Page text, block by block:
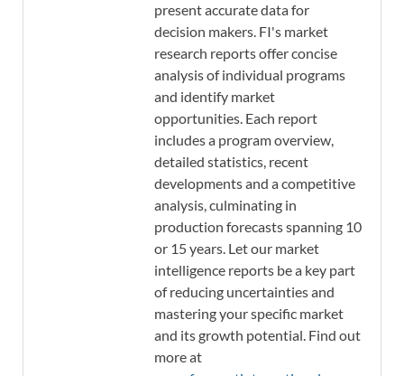
present accurate data for
decision makers. FI's market
research reports offer concise
analysis of individual programs
and identify market
opportunities. Each report
includes a program overview,
detailed statistics, recent
developments and a competitive
analysis, culminating in
production forecasts spanning 10
or 15 years. Let our market
intelligence reports be a key part
of reducing uncertainties and
mastering your specific market
and its growth potential. Find out
more at